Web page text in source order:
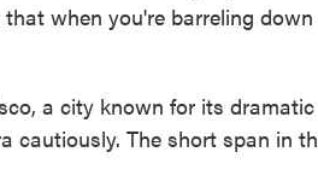
when you're barreling
a city known for its
cautiously. The short span in